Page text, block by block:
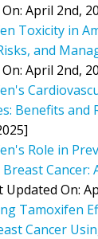
April 2nd,
Toxicity in
and
April 2nd,
Benefits and
Role in
Cancer:
Updated On:
Tamoxifen
Cancer